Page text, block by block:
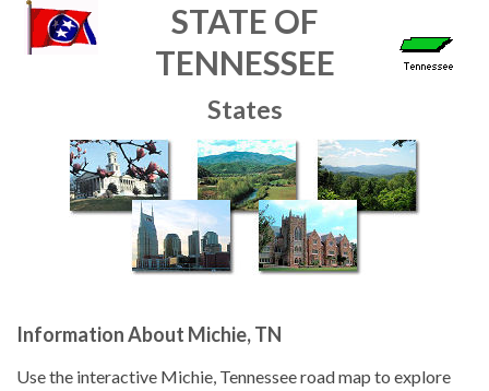
STATE OF
TENNESSEE
States
Information About Michie, TN
Use the interactive Michie, Tennessee road map to explore